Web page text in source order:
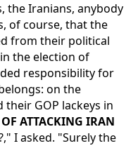
the Iranians, anybody
of course, that the
from their political
the election of
responsibility for
on the
GOP lackeys in
ATTACKING IRAN
I asked. "Surely the